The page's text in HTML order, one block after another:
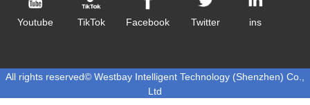
All rights reserved© Westbay Intelligent Technology (Shenzhen) Co.,
Ltd
Youtube TikTok Facebook Twitter ins